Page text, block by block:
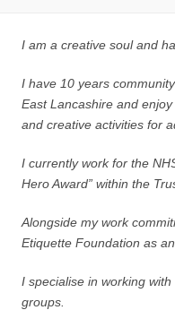
I am a creative soul and
I have 10 years
East Lancashire and
and creative activities for
I currently work for the
Hero Award” within the
Alongside my work
Etiquette Foundation as
I specialise in working
groups.